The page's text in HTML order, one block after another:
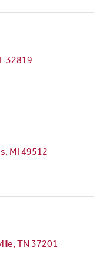
32819
MI 49512
TN 37201